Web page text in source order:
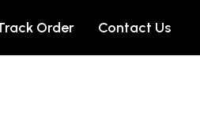
Order Contact Us